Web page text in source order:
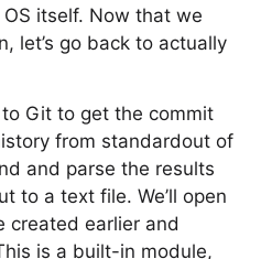
itself. Now that we
let’s go back to actually
Git to get the commit
from standardout of
and parse the results
to a text file. We’ll open
created earlier and
is a built-in module,